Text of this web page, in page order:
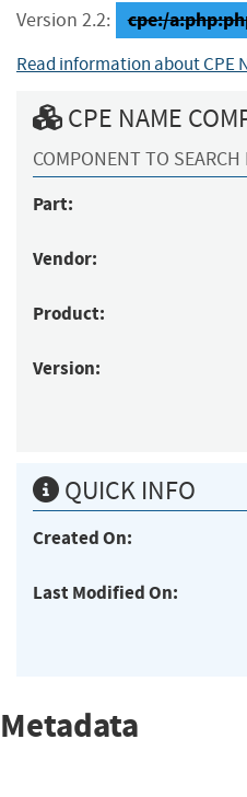
Version 2.2: cpe:/
Read information about CPE
CPE NAME
COMPONENT TO
Part:
Vendor:
Product:
Version:
QUICK INFO
Created On:
Last Modified On:
Metadata